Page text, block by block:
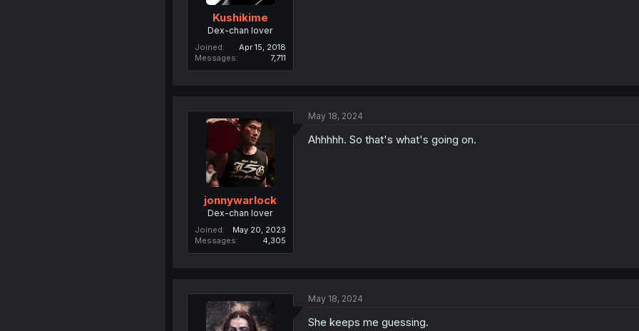
Kushikime
Dex-chan lover
Joined
Apr 15, 2018
Messages
7,711
jonnywarlock
Dex-chan lover
Joined
May 20, 2023
Messages
4,305
May 18, 2024
Ahhhhh. So that's what's going on.
May 18, 2024
She keeps me guessing.